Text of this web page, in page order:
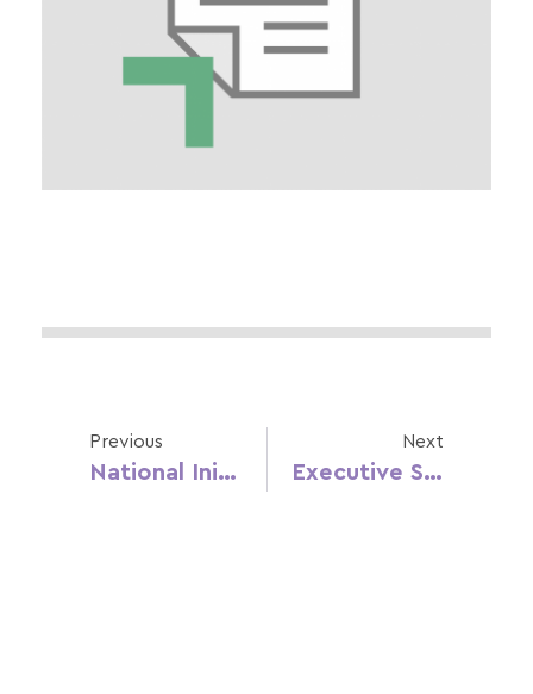
Previous
National Initiatives And Public Policies In Early Childhood And Gender Equality (ES)
Next
Executive Summary: Education, Gender Equality And Childhood In Croatia (CRO)